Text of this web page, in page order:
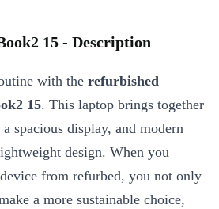
15 - Description
with the refurbished
15. This laptop brings together
spacious display, and modern
design. When you
from refurbed, you not only
a more sustainable choice,